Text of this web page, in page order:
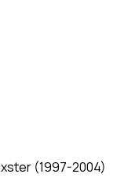
(1997-2004)